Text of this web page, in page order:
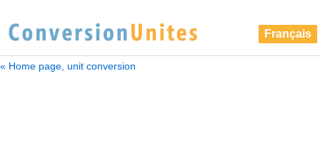
Français
« Home page, unit conversion